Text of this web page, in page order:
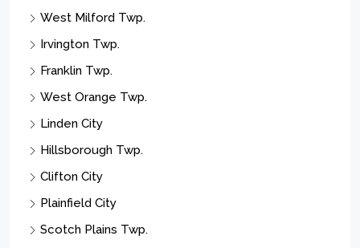
West Milford Twp.
Irvington Twp.
Franklin Twp.
West Orange Twp.
Linden City
Hillsborough Twp.
Clifton City
Plainfield City
Scotch Plains Twp.